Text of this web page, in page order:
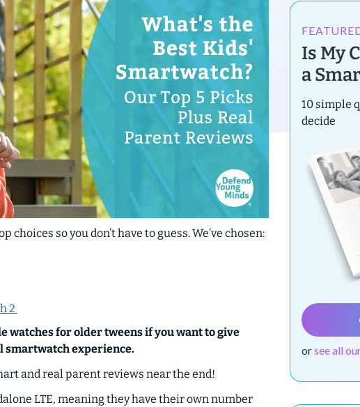
choices so you don’t have to guess. We’ve chosen:
2
watches for older tweens if you want to give
smartwatch experience.
and real parent reviews near the end!
LTE, meaning they have their own number
Is My
a
10 simple
decide
orsee all